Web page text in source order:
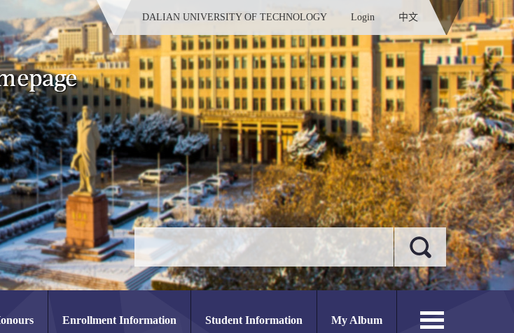
DALIAN UNIVERSITY OF TECHNOLOGY Login 中文
Enrollment Information Student Information My Album